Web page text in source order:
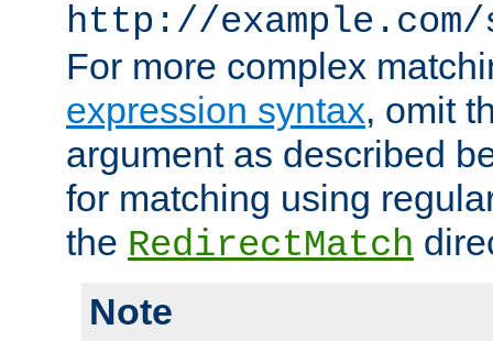
http://
For more complex
expression syntax, omit
argument as described
for matching using
the RedirectMatch
Note